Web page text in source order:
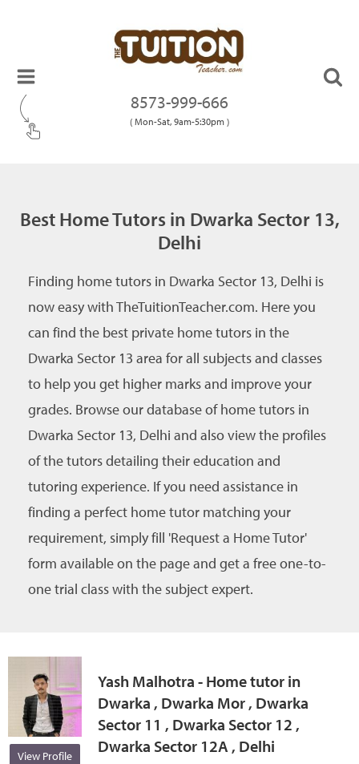
8573-999-666
( Mon-Sat, 9am-5:30pm )
Best Home Tutors in Dwarka Sector 13,
Delhi
Finding home tutors in Dwarka Sector 13, Delhi is
now easy with TheTuitionTeacher.com. Here you
can find the best private home tutors in the
Dwarka Sector 13 area for all subjects and classes
to help you get higher marks and improve your
grades. Browse our database of home tutors in
Dwarka Sector 13, Delhi and also view the profiles
of the tutors detailing their education and
tutoring experience. If you need assistance in
finding a perfect home tutor matching your
requirement, simply fill 'Request a Home Tutor'
form available on the page and get a free one-to-
one trial class with the subject expert.
View Profile
Yash Malhotra - Home tutor in
Dwarka , Dwarka Mor , Dwarka
Sector 11 , Dwarka Sector 12 ,
Dwarka Sector 12A , Delhi